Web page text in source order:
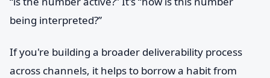
being interpreted?”
If you're building a broader deliverability process
across channels, it helps to borrow a habit from